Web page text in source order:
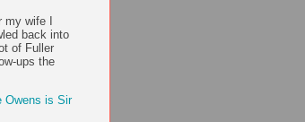
wife I
back into
of Fuller
ups the
Owens is Sir